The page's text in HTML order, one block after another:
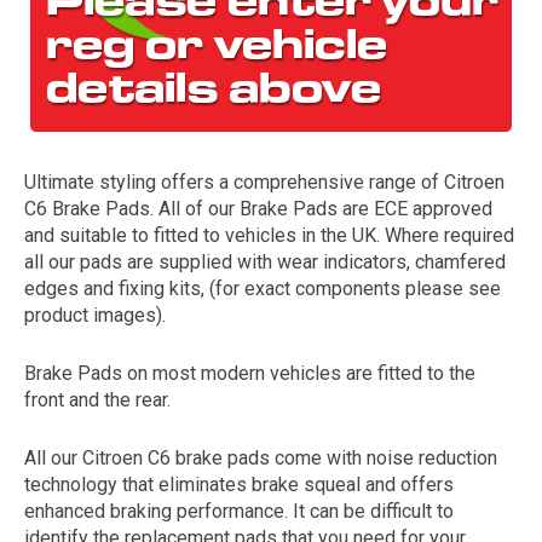
The first letter
represents the year the car was registered.
Ultimate styling offers a comprehensive range of Citroen
C6 Brake Pads. All of our Brake Pads are ECE approved
and suitable to fitted to vehicles in the UK. Where required
all our pads are supplied with wear indicators, chamfered
edges and fixing kits, (for exact components please see
product images).
Brake Pads on most modern vehicles are fitted to the
front and the rear.
All our Citroen C6 brake pads come with noise reduction
technology that eliminates brake squeal and offers
enhanced braking performance. It can be difficult to